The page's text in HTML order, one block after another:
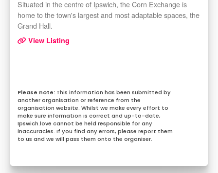
Situated in the centre of Ipswich, the Corn Exchange is
home to the town's largest and most adaptable spaces, the
Grand Hall.
View Listing
This information has been submitted by
another organisation or reference from the
organisation website. Whilst we make every effort to
make sure information is correct and up-to-date,
Ipswich.love cannot be held responsible for any
inaccuracies. If you find any errors, please report them
to us and we will pass them onto the organiser.